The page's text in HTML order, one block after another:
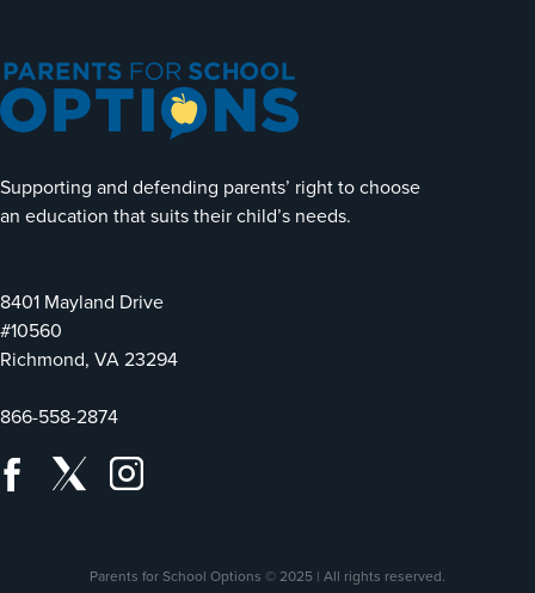
Supporting and defending parents’ right to choose
an education that suits their child’s needs.
8401 Mayland Drive
#10560
Richmond, VA 23294
866-558-2874
Parents for School Options © 2025 | All rights reserved.